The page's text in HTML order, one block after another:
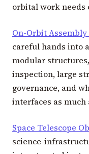
orbital work needs
On-Orbit
careful hands into
modular
inspection, large
governance, and
interfaces as much
Space Telescope
science-